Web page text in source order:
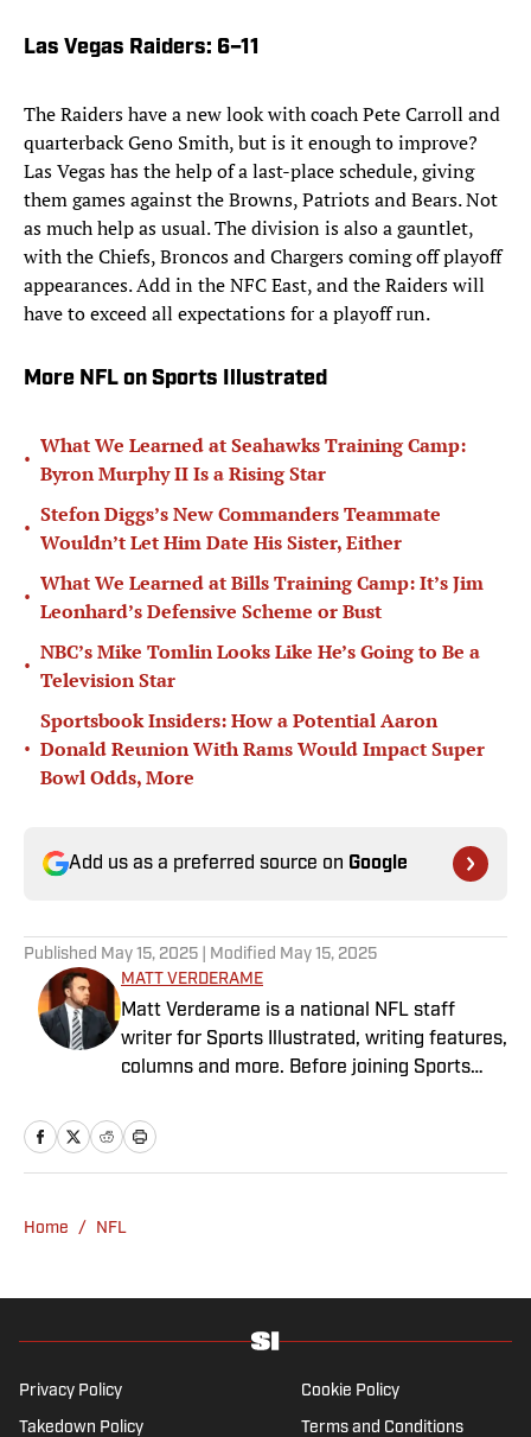
Las Vegas Raiders: 6–11
The Raiders have a new look with coach Pete Carroll and
quarterback Geno Smith, but is it enough to improve?
Las Vegas has the help of a last-place schedule, giving
them games against the Browns, Patriots and Bears. Not
as much help as usual. The division is also a gauntlet,
with the Chiefs, Broncos and Chargers coming off playoff
appearances. Add in the NFC East, and the Raiders will
have to exceed all expectations for a playoff run.
More NFL on Sports Illustrated
•
What We Learned at Seahawks Training Camp:
Byron Murphy II Is a Rising Star
•
Stefon Diggs’s New Commanders Teammate
Wouldn’t Let Him Date His Sister, Either
•
What We Learned at Bills Training Camp: It’s Jim
Leonhard’s Defensive Scheme or Bust
•
NBC’s Mike Tomlin Looks Like He’s Going to Be a
Television Star
•
Sportsbook Insiders: How a Potential Aaron
Donald Reunion With Rams Would Impact Super
Bowl Odds, More
Add us as a preferred source on Google
Published May 15, 2025 | Modified May 15, 2025
MATT VERDERAME
Matt Verderame is a national NFL staff
writer for Sports Illustrated, writing features,
columns and more. Before joining Sports
for FanSided and SB Nation. He’s a proud
husband to Stephanie and father of two
baseball cards.
Home / NFL
Privacy Policy Cookie Policy
Takedown Policy Terms and Conditions